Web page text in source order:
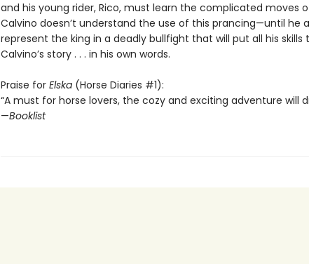
and his young rider, Rico, must learn the complicated moves
Calvino doesn’t understand the use of this prancing—until he
represent the king in a deadly bullfight that will put all his skills
Calvino’s story . . . in his own words.
Praise for Elska(Horse Diaries #1):
“A must for horse lovers, the cozy and exciting adventure will
—Booklist